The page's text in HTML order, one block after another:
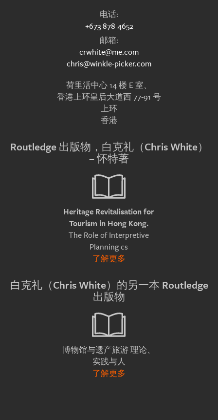
电话:
+673 878 4652
邮箱:
crwhite@me.com
chris@winkle-picker.com
荷里活中心 14 楼 E 室、
香港上环皇后大道西 77-91 号
上环
香港
Routledge 出版物，白克礼（Chris White）
– 怀特著
Heritage Revitalisation for
Tourism in Hong Kong.
The Role of Interpretive
Planning cs
了解更多
白克礼（Chris White）的另一本 Routledge
出版物
博物馆与遗产旅游 理论、
实践与人
了解更多